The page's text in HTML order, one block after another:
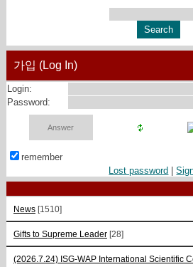
가입 (Log In)
Login:
Password:
remember
Lost password |
News [1510]
Gifts to Supreme Leader [28]
(2026.7.24) ISG-WAP International Scientific